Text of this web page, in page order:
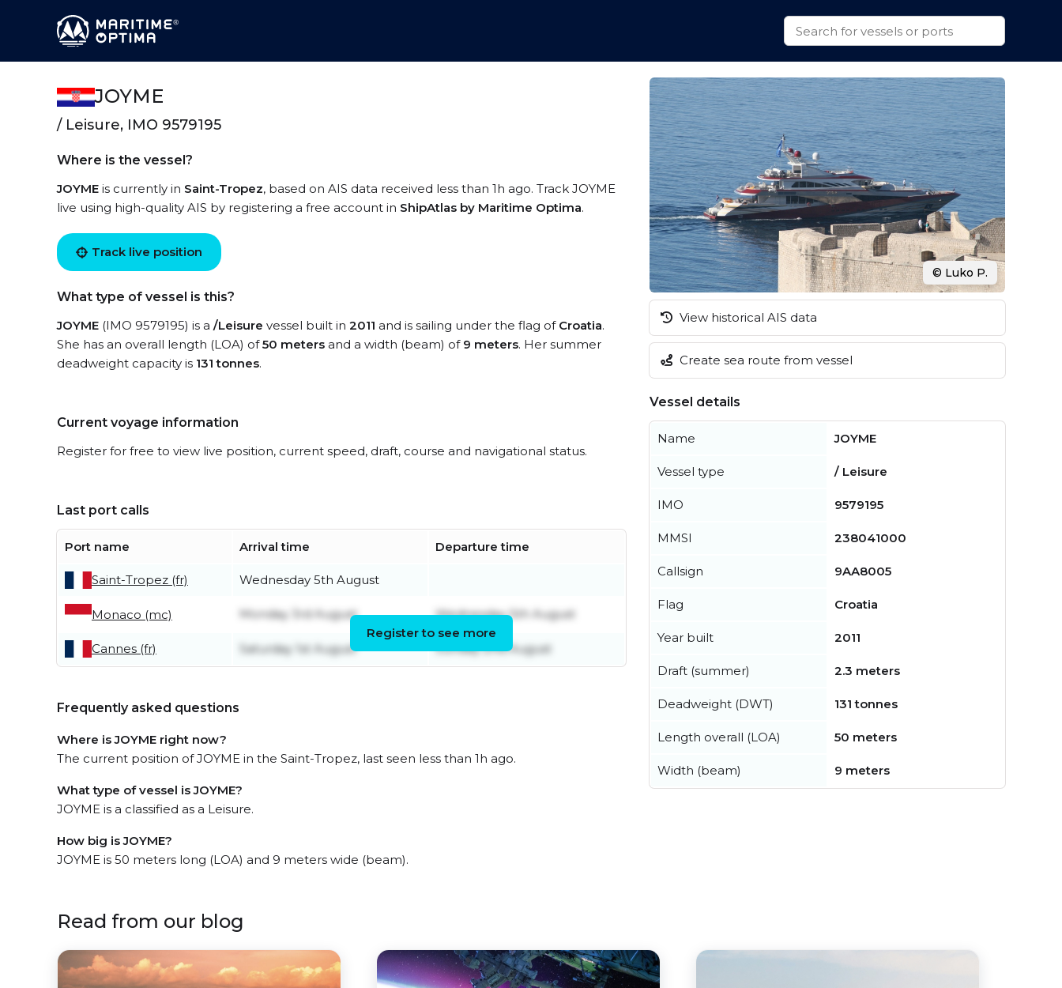
JOYME
/ Leisure, IMO 9579195
Where is the vessel?
JOYME is currently in Saint-Tropez, based on AIS data received less than 1h ago. Track JOYME
live using high-quality AIS by registering a free account in ShipAtlas by Maritime Optima.
Track live position
What type of vessel is this?
JOYME (IMO 9579195) is a /Leisure vessel built in 2011 and is sailing under the flag of Croatia.
She has an overall length (LOA) of50 meters and a width (beam) of 9 meters. Her summer
deadweight capacity is 131 tonnes.
Current voyage information
Register for free to view live position, current speed, draft, course and navigational status.
Last port calls
Port name Arrival time Departure time
Saint-Tropez (fr) Wednesday 5th August
Monaco (mc) Monday 3rd August Wednesday 5th August
Cannes (fr) Saturday 1st August Sunday 2nd August
Register to see more
Frequently asked questions
Where is JOYME right now?
The current position of JOYME in the Saint-Tropez, last seen less than 1h ago.
What type of vessel is JOYME?
JOYME is a classified as a Leisure.
How big is JOYME?
JOYME is 50 meters long (LOA) and 9 meters wide (beam).
© Luko P.
View historical AIS data
Create sea route from vessel
Vessel details
Name JOYME
Vessel type / Leisure
IMO 9579195
MMSI 238041000
Callsign 9AA8005
Flag Croatia
Year built 2011
Draft (summer) 2.3 meters
Deadweight (DWT) 131 tonnes
Length overall (LOA) 50 meters
Width (beam) 9 meters
Read from our blog